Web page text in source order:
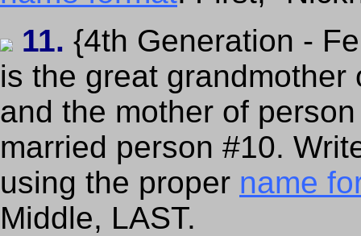
11. {4th Generation -
is the great
and the mother of
married person #10.
using the proper name
Middle, LAST.